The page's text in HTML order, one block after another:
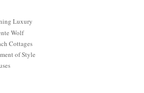
Luxury
Wolf
Cottages
of Style